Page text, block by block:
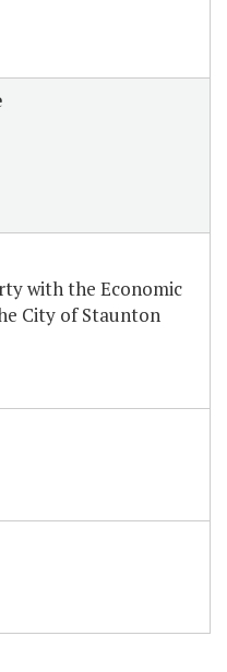
with the Economic
City of Staunton